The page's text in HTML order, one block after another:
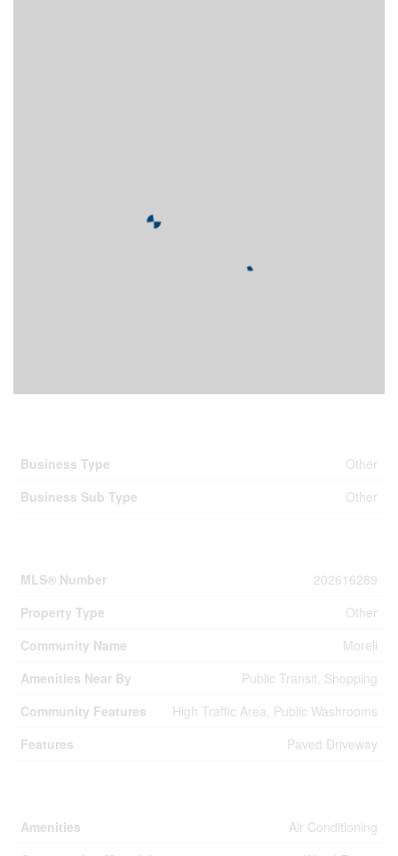
Business Type
Other
Business Sub Type
Other
MLS® Number
202616289
Property Type
Other
Community Name
Morell
Amenities Near By
Public Transit, Shopping
Community Features
High Traffic Area, Public Washrooms
Features
Paved Driveway
Amenities
Air Conditioning